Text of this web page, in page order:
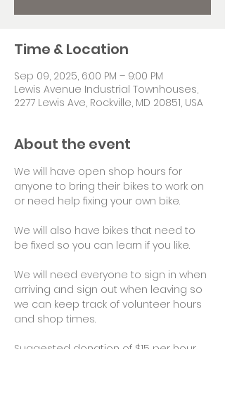
Time & Location
Sep 09, 2025, 6:00 PM – 9:00 PM
Lewis Avenue Industrial Townhouses,
2277 Lewis Ave, Rockville, MD 20851, USA
About the event
We will have open shop hours for
anyone to bring their bikes to work on
or need help fixing your own bike.
We will also have bikes that need to
be fixed so you can learn if you like.
We will need everyone to sign in when
arriving and sign out when leaving so
we can keep track of volunteer hours
and shop times.
Suggested donation of $15 per hour